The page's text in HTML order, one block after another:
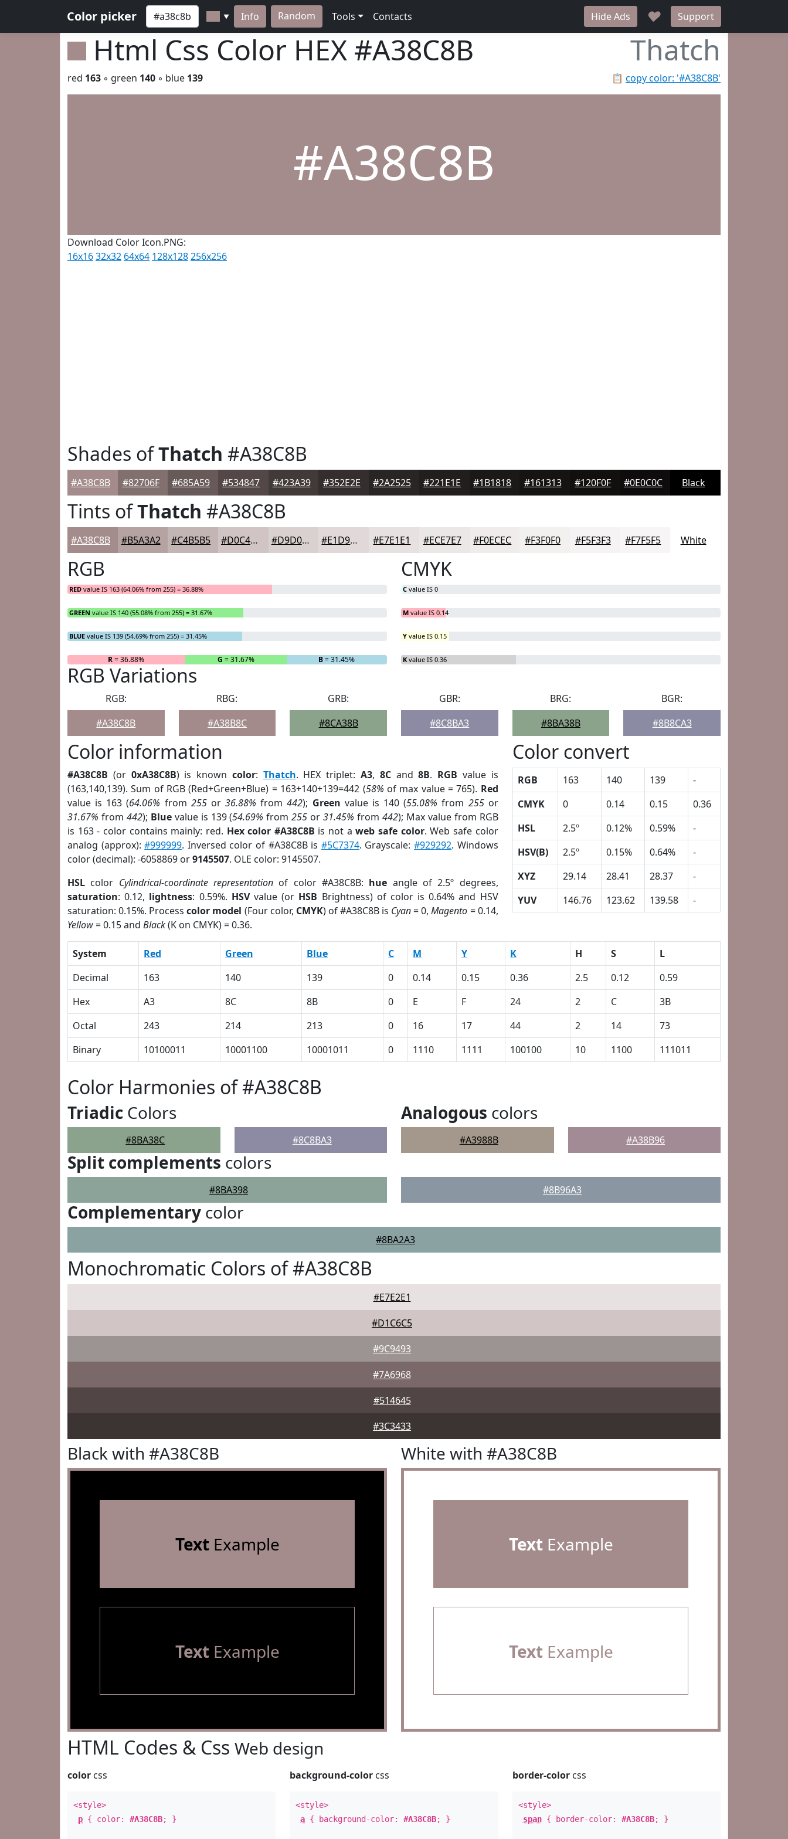
Color picker ▼ Info Random Tools Contacts Hide Ads ♥ Support
Html Css Color HEX #A38C8B Thatch
📋 copy color: '#A38C8B'
red 163 ◦ green 140 ◦ blue 139
#A38C8B
Download Color Icon.PNG:
16x1632x32 64x64 128x128256x256
Shades ofThatch #A38C8B
#A38C8B #82706F #685A59 #534847 #423A39 #352E2E #2A2525 #221E1E #1B1818 #161313 #120F0F #0E0C0C Black
Tints ofThatch #A38C8B
#A38C8B #B5A3A2 #C4B5B5 #D0C4C4 #D9D0D0 #E1D9D9 #E7E1E1 #ECE7E7 #F0ECEC #F3F0F0 #F5F3F3 #F7F5F5 White
RGB
RED value IS 163 (64.06% from 255) = 36.88%
GREEN value IS 140 (55.08% from 255) = 31.67%
BLUE value IS 139 (54.69% from 255) = 31.45%
R= 36.88% G = 31.67% B= 31.45%
CMYK
C value IS 0
M value IS 0.14
Y value IS 0.15
K value IS 0.36
RGB Variations
RGB:
#A38C8B
RBG:
#A38B8C
GRB:
#8CA38B
GBR:
#8C8BA3
BRG:
#8BA38B
BGR:
#8B8CA3
Color information
#A38C8B (or 0xA38C8B) is known color: Thatch. HEX triplet:A3, 8Cand8B. RGB value is
(163,140,139). Sum of RGB (Red+Green+Blue) = 163+140+139=442 (58% of max value = 765). Red
value is 163 (64.06% from 255or36.88% from442); Green value is 140 (55.08% from 255or
31.67% from 442); Bluevalue is 139 (54.69% from255 or31.45% from 442); Max value from RGB
is 163 - color contains mainly: red. Hex color #A38C8B is not aweb safe color. Web safe color
analog (approx):#999999. Inversed color of #A38C8B is #5C7374. Grayscale:#929292. Windows
color (decimal): -6058869 or9145507. OLE color: 9145507.
HSL color Cylindrical-coordinate representation of color #A38C8B: hue angle of 2.5º degrees,
saturation: 0.12, lightness: 0.59%. HSVvalue (or HSB Brightness) of color is 0.64% and HSV
saturation: 0.15%. Processcolor model (Four color, CMYK) of #A38C8B is Cyan= 0,Magento = 0.14,
Yellow= 0.15 and Black(K on CMYK) = 0.36.
Color convert
RGB 163 140 139
-
CMYK
0 0.14 0.15
0.36
HSL
2.5º 0.12% 0.59%
-
HSV(B)
2.5º 0.15% 0.64%
-
XYZ
29.14 28.41 28.37
-
YUV
146.76 123.62 139.58 -
System Red Green Blue C M Y K H S
L
Decimal
163 140 139 0 0.14 0.15 0.36 2.5 0.12
0.59
Hex
A3 8C 8B 0 E F 24 2 C
3B
Octal
243 214 213 0 16 17 44 2 14
73
Binary
10100011 10001100 10001011 0 1110 1111 100100 10 1100 111011
Color Harmonies of #A38C8B
Triadic Colors
#8BA38C #8C8BA3
Analogous colors
#A3988B #A38B96
Split complements colors
#8BA398 #8B96A3
Complementary color
#8BA2A3
Monochromatic Colors of #A38C8B
#E7E2E1
#D1C6C5
#9C9493
#7A6968
#514645
#3C3433
Black with #A38C8B
TextExample
TextExample
White with #A38C8B
TextExample
TextExample
HTML Codes & Css Web design
color css
<style>
p { color: #A38C8B; }
background-color css
<style>
a { background-color:#A38C8B; }
border-colorcss
<style>
span{ border-color: #A38C8B; }